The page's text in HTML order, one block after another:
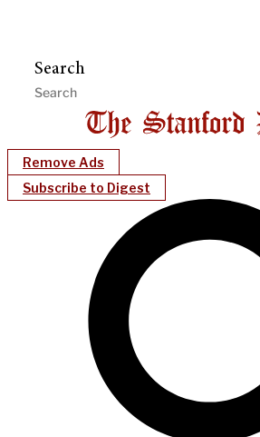
Search
Remove Ads
Subscribe to Digest